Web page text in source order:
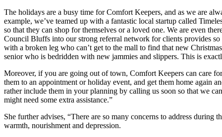
The holidays are a busy time for Comfort Keepers, and as we are
example, we’ve teamed up with a fantastic local startup called
so that they can shop for themselves or a loved one. We are even
Council Bluffs into our strong referral network for clients provides
with a broken leg who can’t get to the mall to find that new
senior who is bedridden with new jammies and slippers. This is
Moreover, if you are going out of town, Comfort Keepers can care
them to an appointment or holiday event, and get them home again
rather include them in your planning by calling us soon so that we
might need some extra assistance.”
She further advises, “There are so many concerns to address
warmth, nourishment and depression.